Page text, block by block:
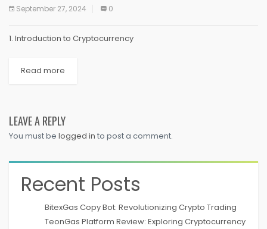
September 27, 2024 0
1. Introduction to Cryptocurrency
Read more
LEAVE A REPLY
You must be logged in to post a comment.
Recent Posts
BitexGas Copy Bot: Revolutionizing Crypto Trading
TeonGas Platform Review: Exploring Cryptocurrency